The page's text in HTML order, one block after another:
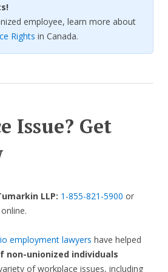
employee, learn more about
Rights in Canada.
Issue? Get
LLP: 1-855-821-5900 or
online.
employment lawyers have helped
non-unionized individuals
of workplace issues, including